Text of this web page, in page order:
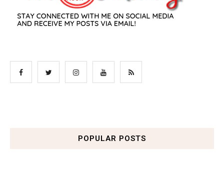
POPULAR POSTS